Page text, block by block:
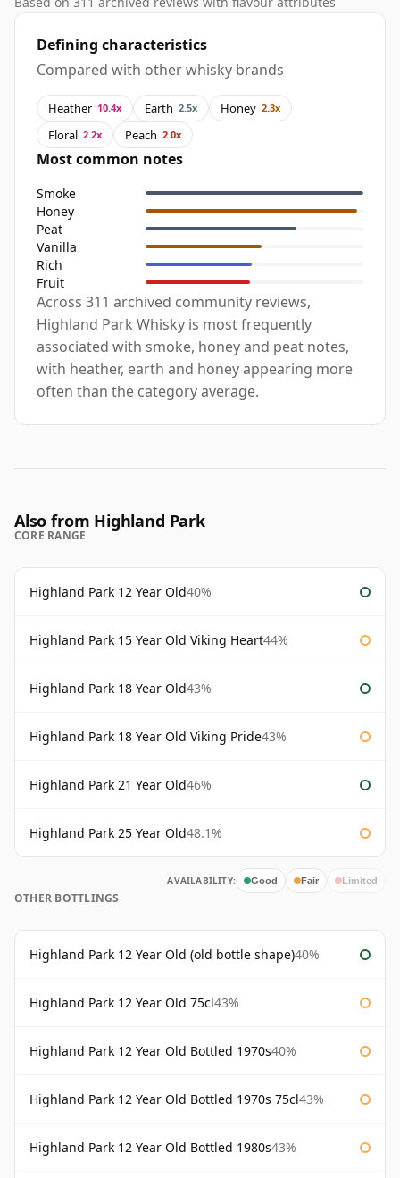
Defining characteristics
Compared with other whisky brands
Heather 10.4x Earth 2.5x Honey 2.3x
Floral 2.2x Peach 2.0x
Most common notes
Smoke
Honey
Peat
Vanilla
Rich
Fruit
Across 311 archived community reviews,
Highland Park Whisky is most frequently
associated with smoke, honey and peat notes,
with heather, earth and honey appearing more
often than the category average.
Also from Highland Park
CORE RANGE
Highland Park 12 Year Old40%
Highland Park 15 Year Old Viking Heart44%
Highland Park 18 Year Old43%
Highland Park 18 Year Old Viking Pride43%
Highland Park 21 Year Old46%
Highland Park 25 Year Old48.1%
AVAILABILITY: Good Fair Limited
OTHER BOTTLINGS
Highland Park 12 Year Old (old bottle shape)40%
Highland Park 12 Year Old 75cl43%
Highland Park 12 Year Old Bottled 1970s40%
Highland Park 12 Year Old Bottled 1970s 75cl43%
Highland Park 12 Year Old Bottled 1980s43%